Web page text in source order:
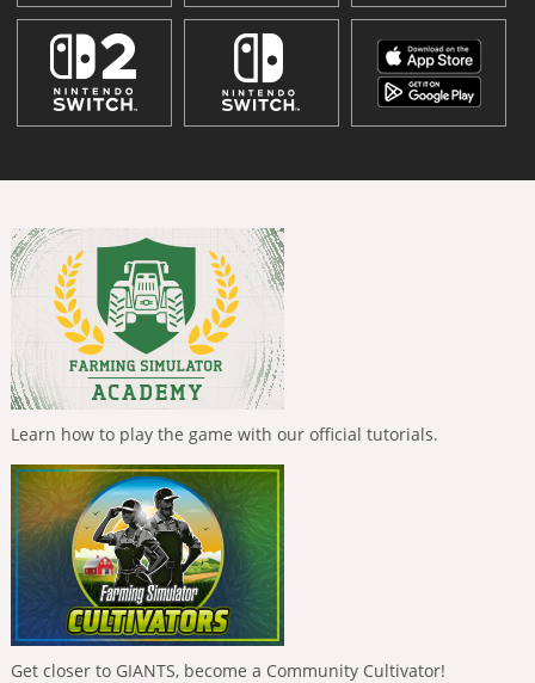
Learn how to play the game with our official tutorials.
Get closer to GIANTS, become a Community Cultivator!